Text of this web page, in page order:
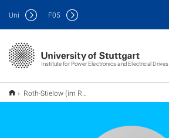
Institute for Power Electronics and Electrical Drives
Uni F05
Roth-Stielow (im Ruhestand), Jörg